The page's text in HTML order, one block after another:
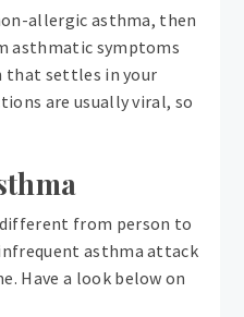
allergic asthma, then
asthmatic symptoms
that settles in your
are usually viral, so
from person to
asthma attack
Have a look below on